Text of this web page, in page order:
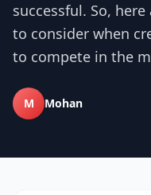
successful. So,
to consider when
to compete in the
M Mohan